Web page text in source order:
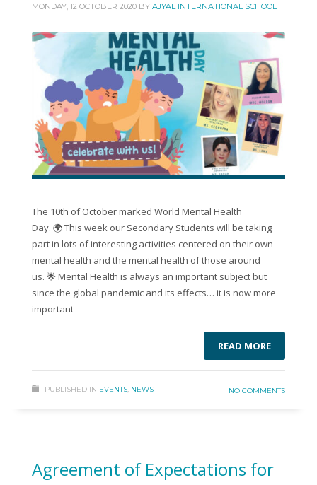
MONDAY, 12 OCTOBER 2020 BY AJYAL INTERNATIONAL SCHOOL
The 10th of October marked World Mental Health
Day. 🌍 This week our Secondary Students will be taking
part in lots of interesting activities centered on their own
mental health and the mental health of those around
us. 🌟 Mental Health is always an important subject but
since the global pandemic and its effects… it is now more
important
READ MORE
PUBLISHED IN EVENTS, NEWS NO COMMENTS
Agreement of Expectations for